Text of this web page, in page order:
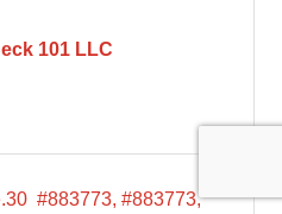
101 LLC
#883773 #883773